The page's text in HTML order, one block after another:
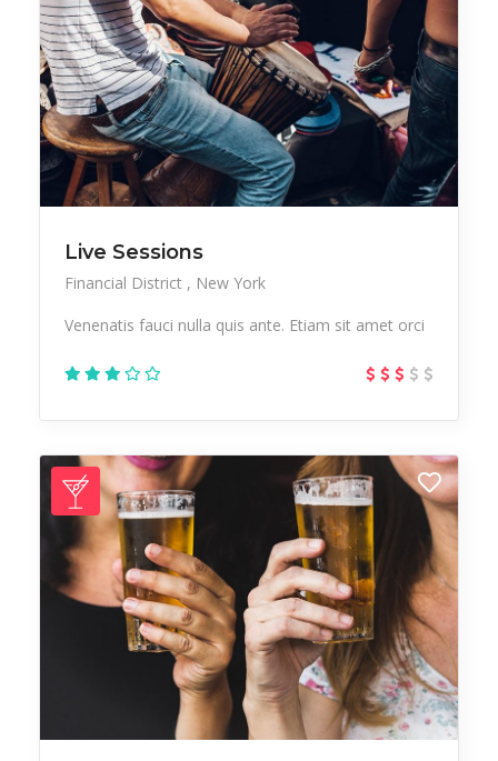
Live Sessions
Financial District
New York
Venenatis fauci nulla quis ante. Etiam sit amet orci